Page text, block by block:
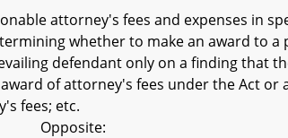
attorney's fees and expenses in
whether to make an award to a
defendant only on a finding that
of attorney's fees under the Act or
fees; etc.
Opposite: